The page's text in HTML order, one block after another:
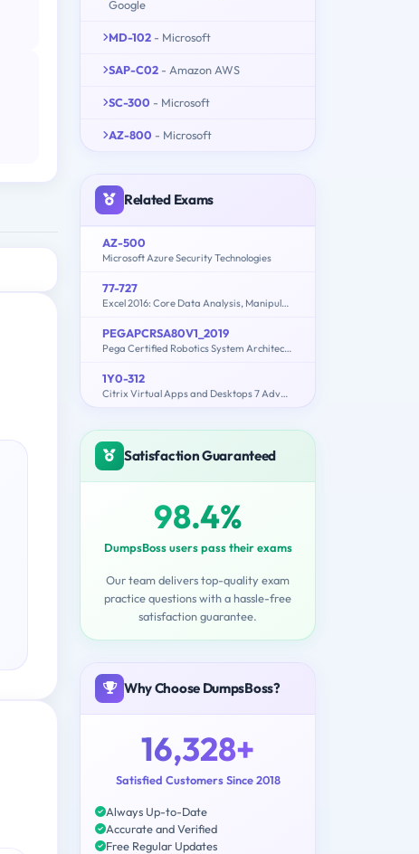
Google
MD-102 - Microsoft
SAP-C02 - Amazon AWS
SC-300 - Microsoft
AZ-800 - Microsoft
Related Exams
AZ-500
Microsoft Azure Security Technologies
77-727
Excel 2016: Core Data Analysis, Manipulation, and Presentation
PEGAPCRSA80V1_2019
Pega Certified Robotics System Architect (PCRSA) 80V1 2019
1Y0-312
Citrix Virtual Apps and Desktops 7 Advanced Administration
Satisfaction Guaranteed
98.4%
DumpsBoss users pass their exams
Our team delivers top-quality exam
practice questions with a hassle-free
satisfaction guarantee.
Why Choose DumpsBoss?
16,328+
Satisfied Customers Since 2018
Always Up-to-Date
Accurate and Verified
Free Regular Updates